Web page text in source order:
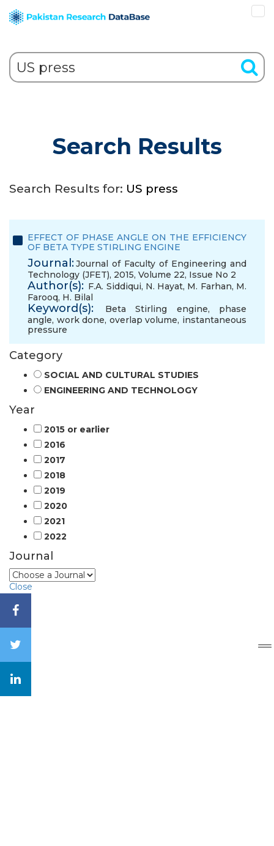
Search Results
Search Results for: US press
EFFECT OF PHASE ANGLE ON THE EFFICIENCY
OF BETA TYPE STIRLING ENGINE
Journal:Journal of Faculty of Engineering and
Technology (JFET), 2015, Volume 22, Issue No 2
Author(s): F.A. Siddiqui, N. Hayat, M. Farhan, M.
Farooq, H. Bilal
Keyword(s): Beta Stirling engine, phase
angle, work done, overlap volume, instantaneous
pressure
Category
SOCIAL AND CULTURAL STUDIES
ENGINEERING AND TECHNOLOGY
Year
2015 or earlier
2016
2017
2018
2019
2020
2021
2022
Journal
Close